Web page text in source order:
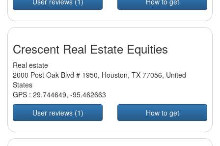
Crescent Real Estate Equities
Real estate
2000 Post Oak Blvd # 1950, Houston, TX 77056, United
States
GPS : 29.744649, -95.462663
User reviews (1)
How to get